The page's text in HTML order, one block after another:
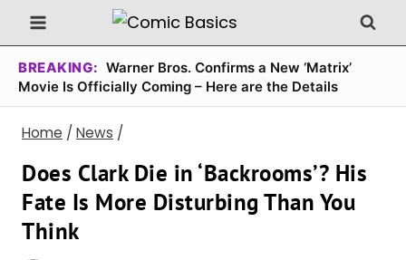
Skip
to
content
BREAKING: Warner Bros. Confirms a New ‘Matrix’
Movie Is Officially Coming – Here are the Details
Home / News /
Does Clark Die in ‘Backrooms’? His
Fate Is More Disturbing Than You
Think